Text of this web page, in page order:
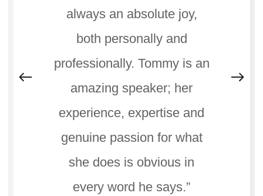
always an absolute joy,
both personally and
professionally. Tommy is an
amazing speaker; her
experience, expertise and
genuine passion for what
she does is obvious in
every word he says.”